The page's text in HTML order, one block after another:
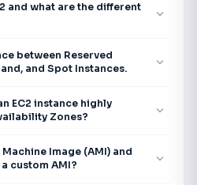
and what are the different
expand_more
between Reserved
and Spot Instances.
expand_more
EC2 instance highly
Zones?
expand_more
Image (AMI) and
custom AMI?
expand_more